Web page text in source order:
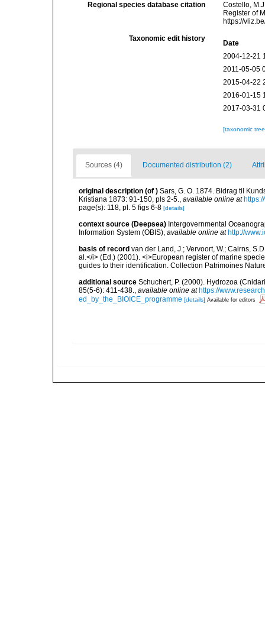
Regional species database citation
Costello,
Register of
https://
Taxonomic edit history
Date
2004-12-21
2011-05-05
2015-04-22
2016-01-15
2017-03-31
[taxonomic
Sources (4) Documented distribution (2)
original description (of ) Sars, G. O. 1874. Bidrag til
Kristiana 1873: 91-150, pls 2-5., available online at
page(s): 118, pl. 5 figs 6-8 [details]
context source (Deepsea) Intergovernmental
Information System (OBIS), available online at http://
basis of record van der Land, J.; Vervoort, W.; Cairns,
al.</i> (Ed.) (2001). <i>European register of marine
guides to their identification. Collection Patrimoines
additional source Schuchert, P. (2000). Hydrozoa
85(5-6): 411-438., available online at https://
ed_by_the_BIOICE_programme [details] Available for editors